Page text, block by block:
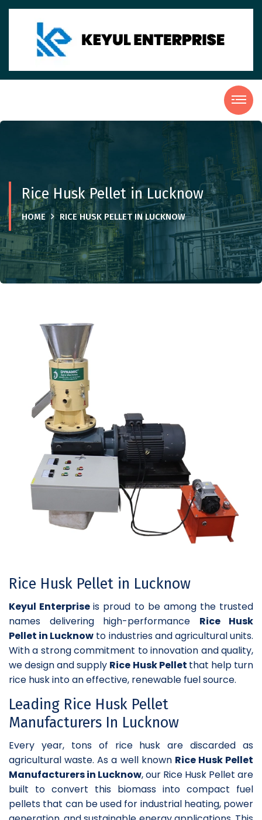
Rice Husk Pellet in Lucknow
HOME RICE HUSK PELLET IN LUCKNOW
Rice Husk Pellet in Lucknow
Keyul Enterpriseis proud to be among the trusted
names delivering high-performance Rice Husk
Pellet in Lucknow to industries and agricultural units.
With a strong commitment to innovation and quality,
we design and supply Rice Husk Pellet that help turn
rice husk into an effective, renewable fuel source.
Leading Rice Husk Pellet
Manufacturers In Lucknow
Every year, tons of rice husk are discarded as
agricultural waste. As a well known Rice Husk Pellet
Manufacturers in Lucknow, our Rice Husk Pellet are
built to convert this biomass into compact fuel
pellets that can be used for industrial heating, power